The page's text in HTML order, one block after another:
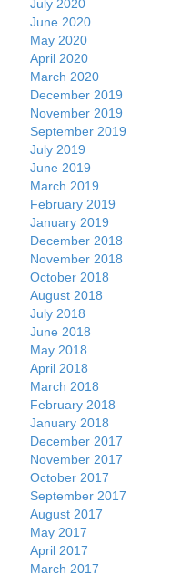
July 2020
June 2020
May 2020
April 2020
March 2020
December 2019
November 2019
September 2019
July 2019
June 2019
March 2019
February 2019
January 2019
December 2018
November 2018
October 2018
August 2018
July 2018
June 2018
May 2018
April 2018
March 2018
February 2018
January 2018
December 2017
November 2017
October 2017
September 2017
August 2017
May 2017
April 2017
March 2017